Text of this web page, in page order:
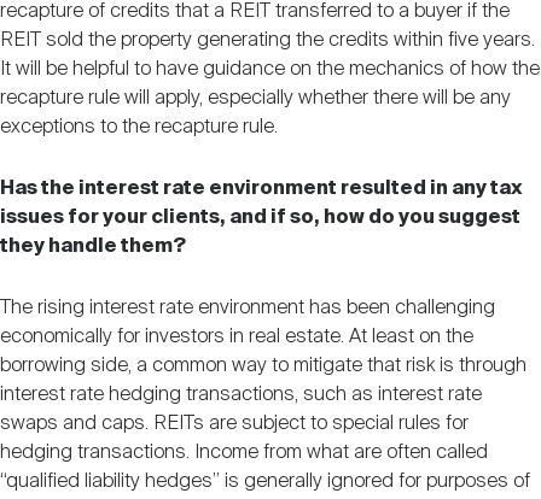
recapture of credits that a REIT transferred to a buyer if the
REIT sold the property generating the credits within five years.
It will be helpful to have guidance on the mechanics of how the
recapture rule will apply, especially whether there will be any
exceptions to the recapture rule.
Has the interest rate environment resulted in any tax
issues for your clients, and if so, how do you suggest
they handle them?
The rising interest rate environment has been challenging
economically for investors in real estate. At least on the
borrowing side, a common way to mitigate that risk is through
interest rate hedging transactions, such as interest rate
swaps and caps. REITs are subject to special rules for
hedging transactions. Income from what are often called
“qualified liability hedges” is generally ignored for purposes of